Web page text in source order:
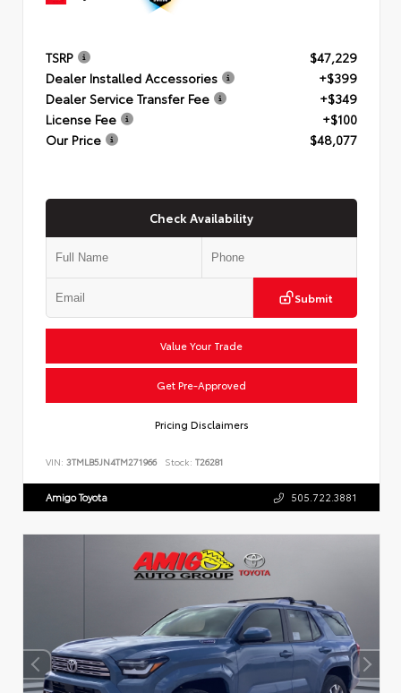
TSRP
$47,229
Dealer Installed Accessories
+$399
Dealer Service Transfer Fee
+$349
License Fee
+$100
Our Price
$48,077
Check Availability
Submit
Value Your Trade
Get Pre-Approved
Pricing Disclaimers
VIN: 3TMLB5JN4TM271966 Stock: T26281
Amigo Toyota 505.722.3881